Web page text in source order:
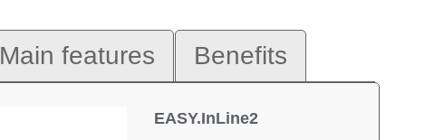
Main features Benefits
EASY.InLine2